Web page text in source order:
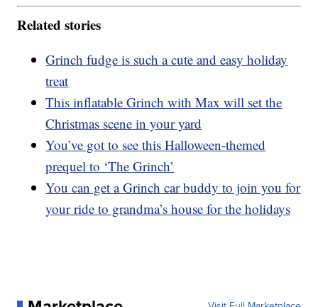
Related stories
Grinch fudge is such a cute and easy holiday
treat
This inflatable Grinch with Max will set the
Christmas scene in your yard
You’ve got to see this Halloween-themed
prequel to ‘The Grinch’
You can get a Grinch car buddy to join you for
your ride to grandma’s house for the holidays